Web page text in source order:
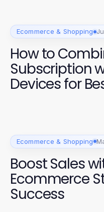
Ecommerce & Shopping
How to
Subscription
Devices for
Ecommerce & Shopping
Boost Sales
Ecommerce
Success